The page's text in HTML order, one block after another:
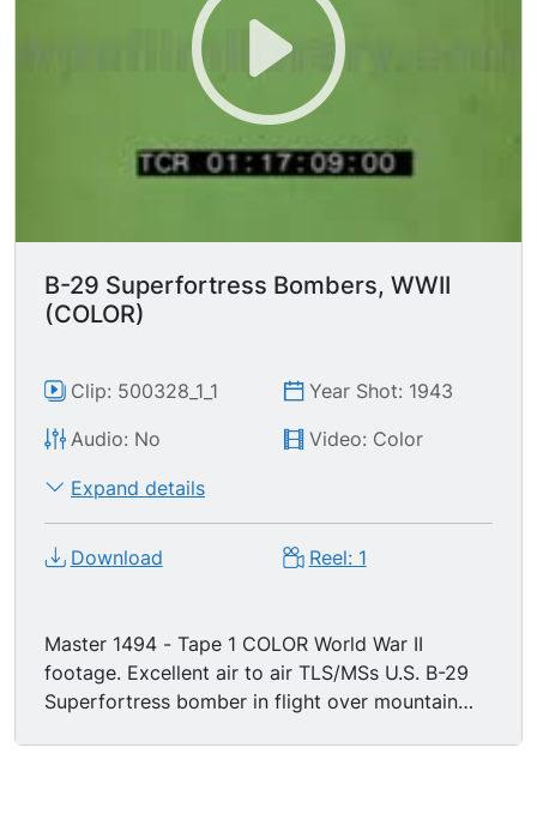
B-29 Superfortress Bombers, WWII
(COLOR)
Clip: 500328_1_1
Year Shot: 1943
Audio: No
Video: Color
Expand details
Download Reel: 1
Master 1494 - Tape 1 COLOR World War II
footage. Excellent air to air TLS/MSs U.S. B-29
Superfortress bomber in flight over mountain